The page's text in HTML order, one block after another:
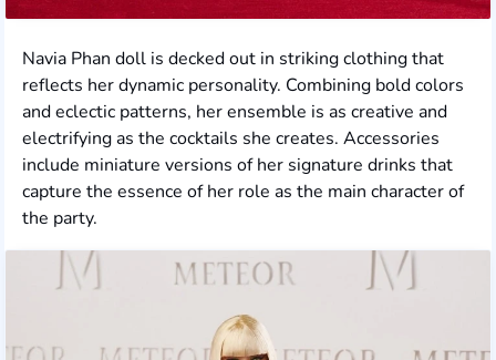
Navia Phan doll is decked out in striking clothing that
reflects her dynamic personality. Combining bold colors
and eclectic patterns, her ensemble is as creative and
electrifying as the cocktails she creates. Accessories
include miniature versions of her signature drinks that
capture the essence of her role as the main character of
the party.